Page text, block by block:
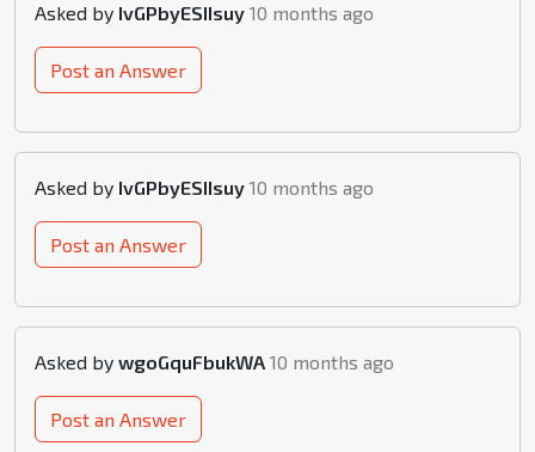
Asked by IvGPbyESIIsuy 10 months ago
Post an Answer
Asked by IvGPbyESIIsuy 10 months ago
Post an Answer
Asked by wgoGquFbukWA 10 months ago
Post an Answer